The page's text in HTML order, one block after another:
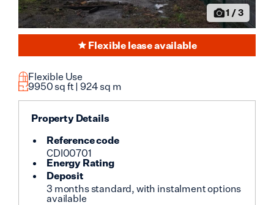
1 /3
Flexible lease available
Flexible Use
9950 sq ft | 924 sq m
Property Details
Reference code
CDI00701
Energy Rating
Deposit
3 months standard, with instalment options
available